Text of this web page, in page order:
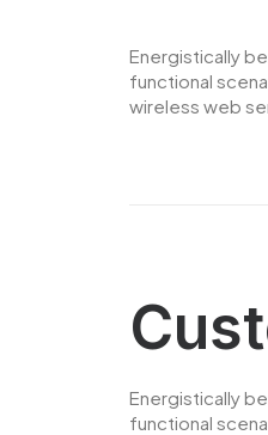
Energistically
functional
wireless web
Energistically
functional